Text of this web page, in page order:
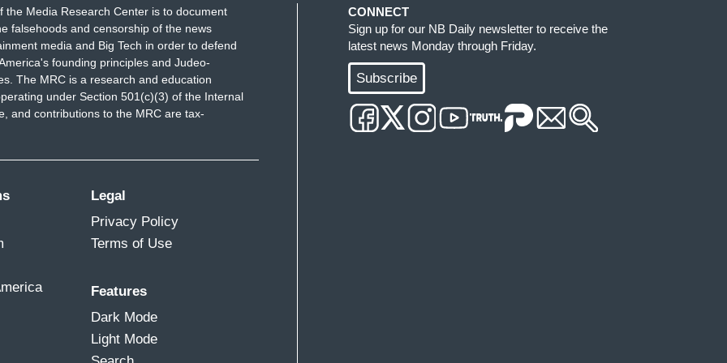
day of visibility today the Republican
community. A lot of the language the right has
gender identity is focused around what they
In Florida, before the don't say gay bill
DeSantis’s press secretary called it the
is that the only reason to talk about sexual
because a person wants to molest them. She
and not the Governor's. The suggestion here
are gay or trans is an insidious attempt to
the Media Research Center is to document
falsehoods and censorship of the news
media and Big Tech in order to defend
founding principles and Judeo-
The MRC is a research and education
under Section 501(c)(3) of the Internal
and contributions to the MRC are tax-
Legal
Privacy Policy
Terms of Use
Features
Dark Mode
Light Mode
CONNECT
Sign up for our NB Daily newsletter to receive the
latest news Monday through Friday.
Subscribe